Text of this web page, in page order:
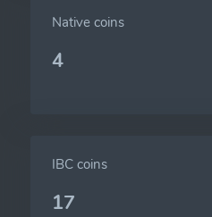
Native coins
4
IBC coins
17